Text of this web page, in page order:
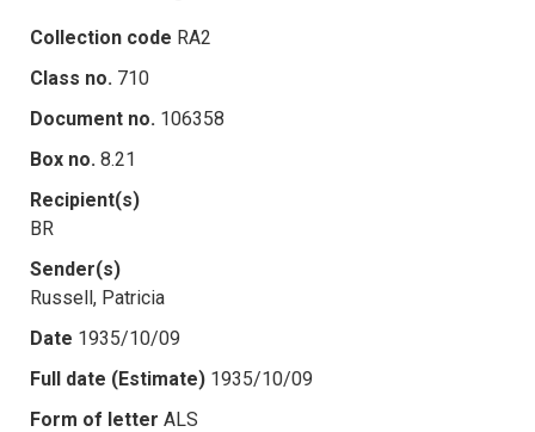
Collection code RA2
Class no. 710
Document no. 106358
Box no. 8.21
Recipient(s)
BR
Sender(s)
Russell, Patricia
Date 1935/10/09
Full date (Estimate) 1935/10/09
Form of letter ALS